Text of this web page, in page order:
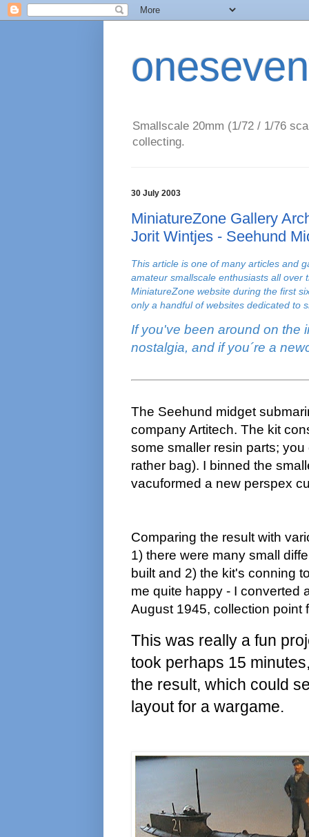
Smallscale 20mm (1/72 / 1/76
collecting.
30 July 2003
MiniatureZone Gallery
Jorit Wintjes - Seehund
This article is one of many articles and
amateur smallscale enthusiasts all over
MiniatureZone website during the first
only a handful of websites dedicated to
If you've been around on the
nostalgia, and if you´re a
The Seehund midget
company Artitech. The kit
some smaller resin parts;
rather bag). I binned the
vacuformed a new perspex
Comparing the result with
1) there were many small
built and 2) the kit's conning
me quite happy - I converted
August 1945, collection point
This was really a fun
took perhaps 15
the result, which could
layout for a wargame.